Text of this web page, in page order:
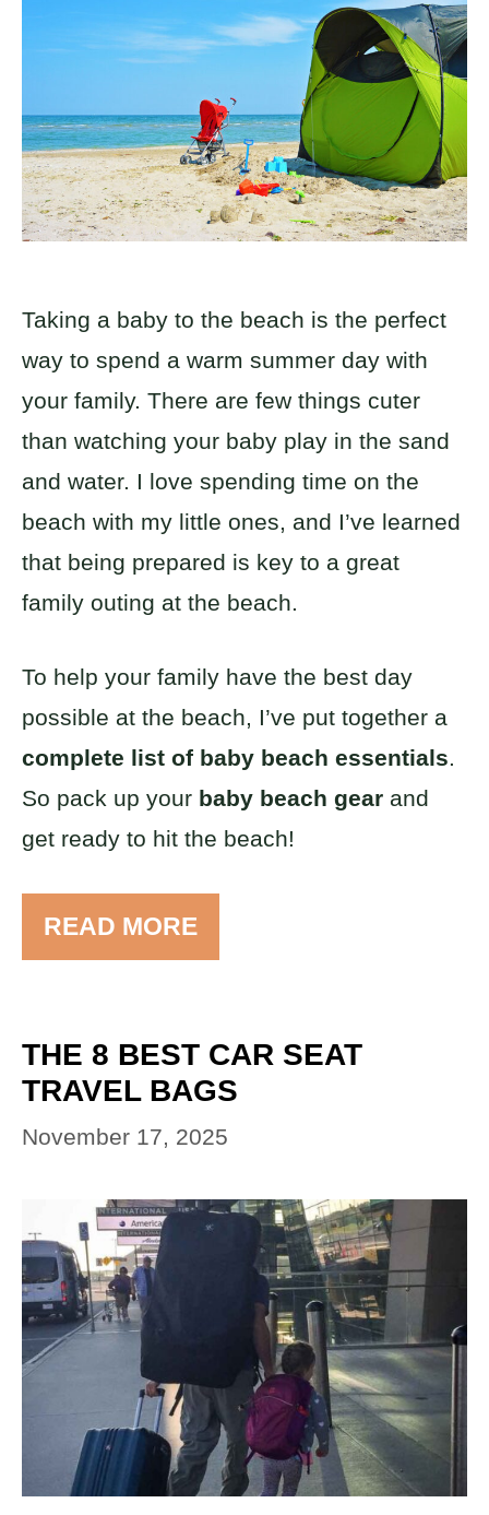
Taking a baby to the beach is the perfect
way to spend a warm summer day with
your family. There are few things cuter
than watching your baby play in the sand
and water. I love spending time on the
beach with my little ones, and I’ve learned
that being prepared is key to a great
family outing at the beach.
To help your family have the best day
possible at the beach, I’ve put together a
complete list of baby beach essentials.
So pack up your baby beach gear and
get ready to hit the beach!
READ MORE
THE 8 BEST CAR SEAT
TRAVEL BAGS
November 17, 2025